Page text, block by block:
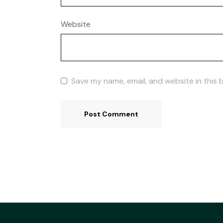
Website
Save my name, email, and website in
Post Comment